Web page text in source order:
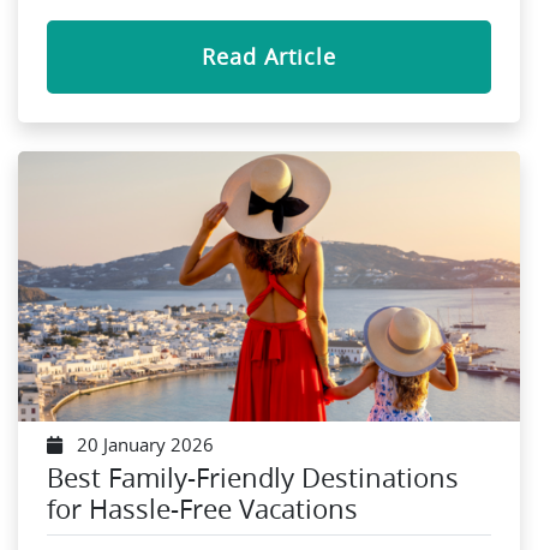
Read Article
20 January 2026
Best Family-Friendly Destinations
for Hassle-Free Vacations